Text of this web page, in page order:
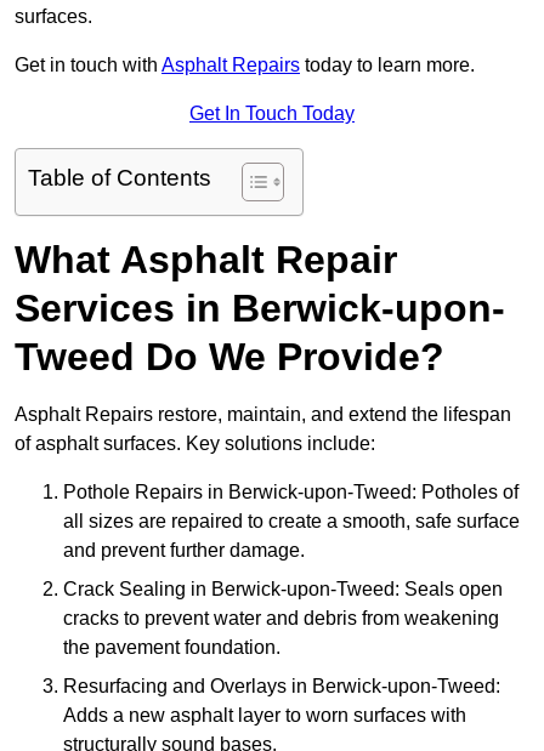
surfaces.
Get in touch with Asphalt Repairs today to learn more.
Get In Touch Today
Table of Contents
What Asphalt Repair
Services in Berwick-upon-
Tweed Do We Provide?
Asphalt Repairs restore, maintain, and extend the lifespan
of asphalt surfaces. Key solutions include:
Pothole Repairs in Berwick-upon-Tweed: Potholes of
all sizes are repaired to create a smooth, safe surface
and prevent further damage.
Crack Sealing in Berwick-upon-Tweed: Seals open
cracks to prevent water and debris from weakening
the pavement foundation.
Resurfacing and Overlays in Berwick-upon-Tweed:
Adds a new asphalt layer to worn surfaces with
structurally sound bases.